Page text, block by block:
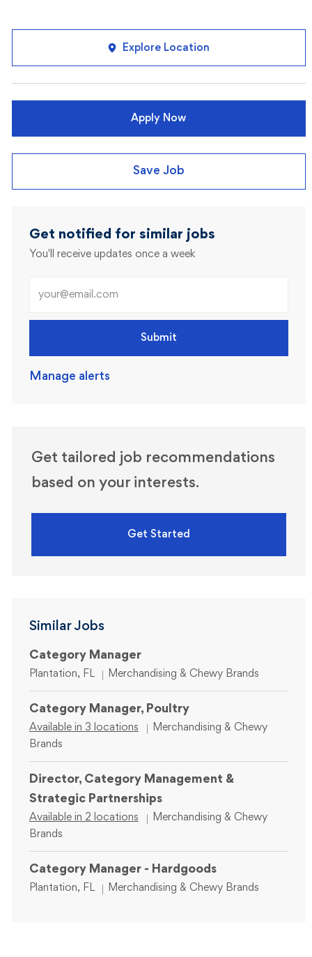
Explore Location
Apply Now
Save Job
Get notified for similar jobs
You'll receive updates once a week
Submit
Manage alerts
Get tailored job recommendations
based on your interests.
Get Started
Similar Jobs
Category Manager
Location
Plantation, FL Category
Merchandising & Chewy Brands
Category Manager, Poultry
Available in 3 locations Category
Merchandising & Chewy
Brands
Director, Category Management &
Strategic Partnerships
Available in 2 locations Category
Merchandising & Chewy
Brands
Category Manager - Hardgoods
Location
Plantation, FL Category
Merchandising & Chewy Brands